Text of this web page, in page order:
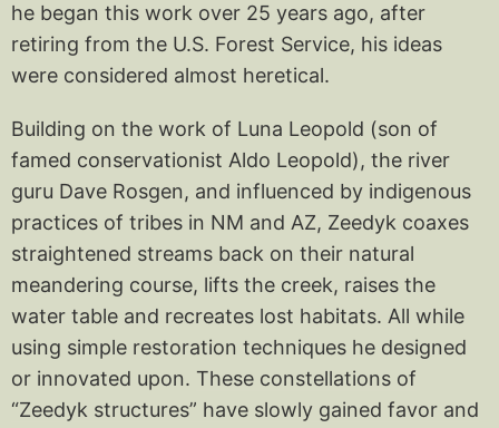
he began this work over 25 years ago, after
retiring from the U.S. Forest Service, his ideas
were considered almost heretical.
Building on the work of Luna Leopold (son of
famed conservationist Aldo Leopold), the river
guru Dave Rosgen, and influenced by indigenous
practices of tribes in NM and AZ, Zeedyk coaxes
straightened streams back on their natural
meandering course, lifts the creek, raises the
water table and recreates lost habitats. All while
using simple restoration techniques he designed
or innovated upon. These constellations of
“Zeedyk structures” have slowly gained favor and